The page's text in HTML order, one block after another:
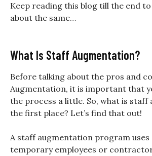
Keep reading this blog till the end
about the same…
What Is Staff Augmentation?
Before talking about the pros and
Augmentation, it is important that
the process a little. So, what is
the first place? Let’s find that out!
A staff augmentation program uses
temporary employees or